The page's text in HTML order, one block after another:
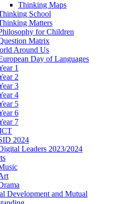
Thinking Maps
School
Matters
for Children
Matrix
Around Us
Day of Languages
1
2
3
4
5
6
7
2024
Leaders 2023/2024
Development and Mutual